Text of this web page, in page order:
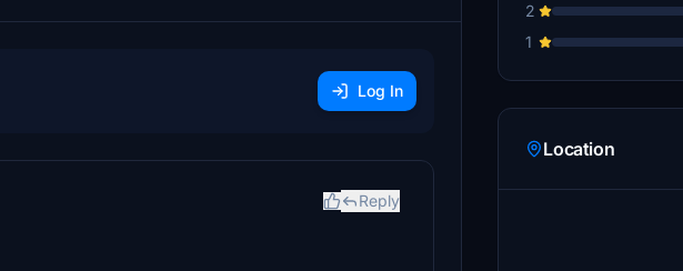
Log In
Reply
2
1
Location